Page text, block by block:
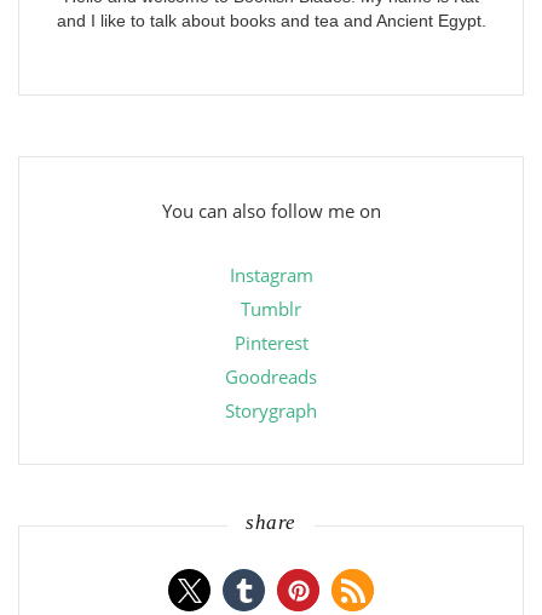
and I like to talk about books and tea and Ancient Egypt.
You can also follow me on
Instagram
Tumblr
Pinterest
Goodreads
Storygraph
share